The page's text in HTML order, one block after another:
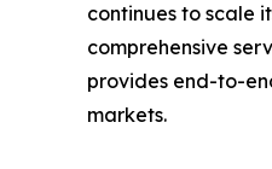
continues to scale
comprehensive
provides end-to-
markets.